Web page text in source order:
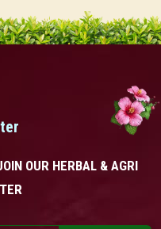
OUR HERBAL & AGRI